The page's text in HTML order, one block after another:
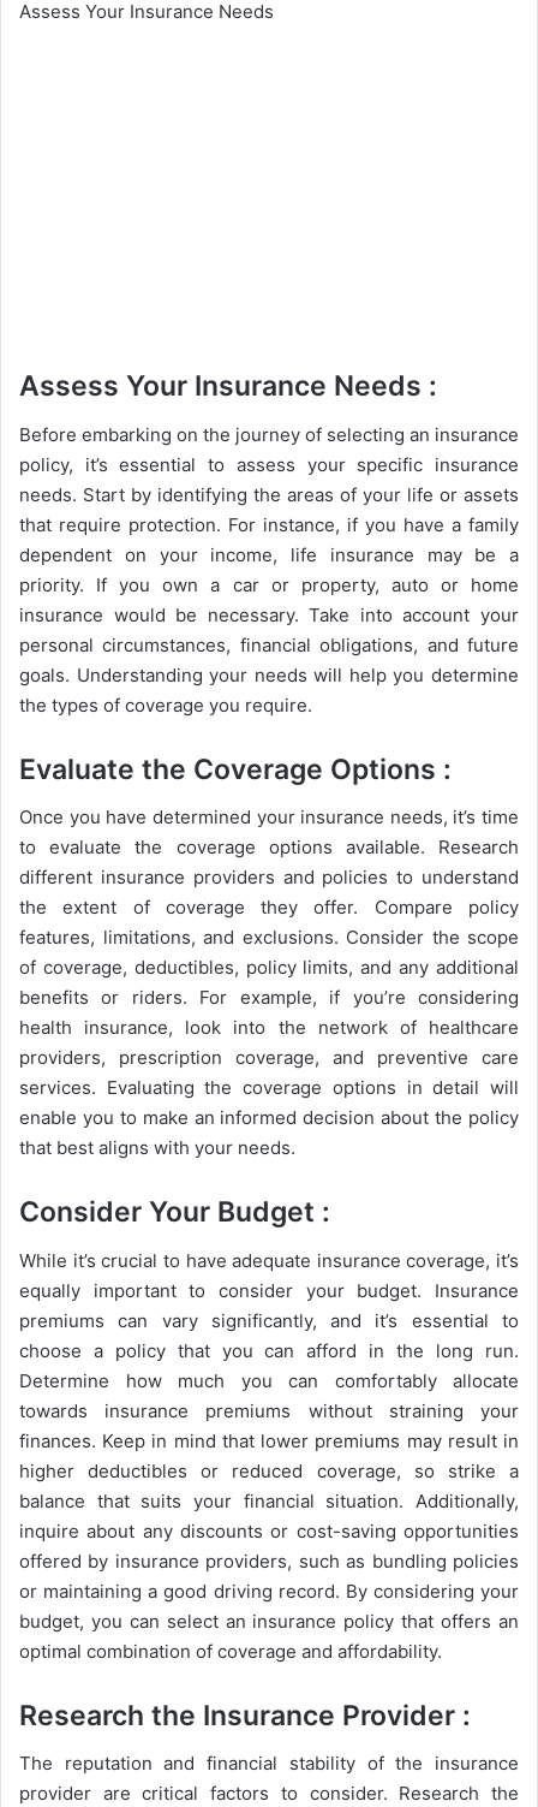
Assess Your Insurance Needs
Assess Your Insurance Needs :
Before embarking on the journey of selecting an insurance
policy, it’s essential to assess your specific insurance
needs. Start by identifying the areas of your life or assets
that require protection. For instance, if you have a family
dependent on your income, life insurance may be a
priority. If you own a car or property, auto or home
insurance would be necessary. Take into account your
personal circumstances, financial obligations, and future
goals. Understanding your needs will help you determine
the types of coverage you require.
Evaluate the Coverage Options :
Once you have determined your insurance needs, it’s time
to evaluate the coverage options available. Research
different insurance providers and policies to understand
the extent of coverage they offer. Compare policy
features, limitations, and exclusions. Consider the scope
of coverage, deductibles, policy limits, and any additional
benefits or riders. For example, if you’re considering
health insurance, look into the network of healthcare
providers, prescription coverage, and preventive care
services. Evaluating the coverage options in detail will
enable you to make an informed decision about the policy
that best aligns with your needs.
Consider Your Budget :
While it’s crucial to have adequate insurance coverage, it’s
equally important to consider your budget. Insurance
premiums can vary significantly, and it’s essential to
choose a policy that you can afford in the long run.
Determine how much you can comfortably allocate
towards insurance premiums without straining your
finances. Keep in mind that lower premiums may result in
higher deductibles or reduced coverage, so strike a
balance that suits your financial situation. Additionally,
inquire about any discounts or cost-saving opportunities
offered by insurance providers, such as bundling policies
or maintaining a good driving record. By considering your
budget, you can select an insurance policy that offers an
optimal combination of coverage and affordability.
Research the Insurance Provider :
The reputation and financial stability of the insurance
provider are critical factors to consider. Research the